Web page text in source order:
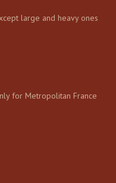
large and heavy ones
for Metropolitan France